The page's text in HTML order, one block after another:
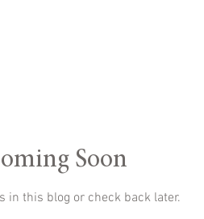
Soon
in this blog or check back later.